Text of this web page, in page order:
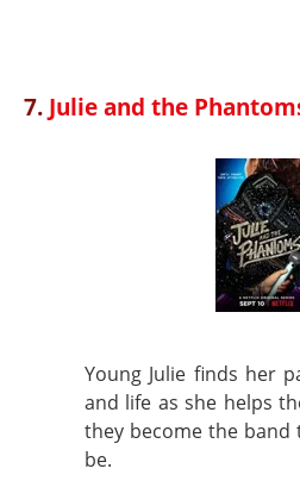
7. Julie and the
Young Julie finds her
and life as she helps
they become the band
be.